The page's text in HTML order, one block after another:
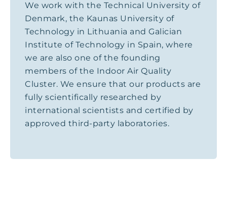
We work with the Technical University of
Denmark, the Kaunas University of
Technology in Lithuania and Galician
Institute of Technology in Spain, where
we are also one of the founding
members of the Indoor Air Quality
Cluster. We ensure that our products are
fully scientifically researched by
international scientists and certified by
approved third-party laboratories.